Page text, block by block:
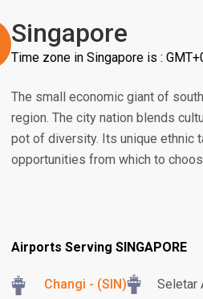
Singapore
Time zone in Singapore is :
The small economic giant of
region. The city nation blends
pot of diversity. Its unique ethnic
opportunities from which to
Airports Serving SINGAPORE
Changi - (SIN) Seletar